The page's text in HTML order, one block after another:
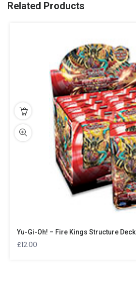
Related Products
Yu-Gi-Oh! – Fire Kings Structure Deck
£12.00